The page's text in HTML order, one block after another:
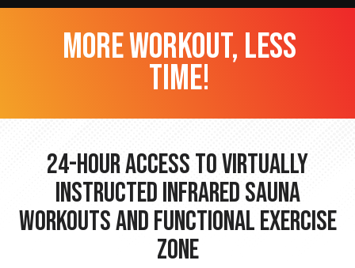
more workout, less
time!
24-hour Access to Virtually
Instructed Infrared Sauna
Workouts and Functional Exercise
Zone